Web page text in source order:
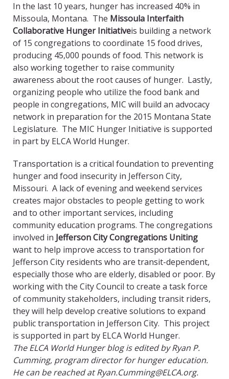
In the last 10 years, hunger has increased 40% in
Missoula, Montana. The Missoula Interfaith
Collaborative Hunger Initiativeis building a network
of 15 congregations to coordinate 15 food drives,
producing 45,000 pounds of food. This network is
also working together to raise community
awareness about the root causes of hunger. Lastly,
organizing people who utilize the food bank and
people in congregations, MIC will build an advocacy
network in preparation for the 2015 Montana State
Legislature. The MIC Hunger Initiative is supported
in part by ELCA World Hunger.
Transportation is a critical foundation to preventing
hunger and food insecurity in Jefferson City,
Missouri. A lack of evening and weekend services
creates major obstacles to people getting to work
and to other important services, including
community education programs. The congregations
involved in Jefferson City Congregations Uniting
want to help improve access to transportation for
Jefferson City residents who are transit-dependent,
especially those who are elderly, disabled or poor. By
working with the City Council to create a task force
of community stakeholders, including transit riders,
they will help develop creative solutions to expand
public transportation in Jefferson City. This project
is supported in part by ELCA World Hunger.
The ELCA World Hunger blog is edited by Ryan P.
Cumming, program director for hunger education.
He can be reached at Ryan.Cumming@ELCA.org.